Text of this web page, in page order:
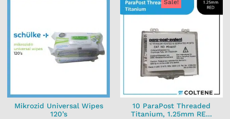
Mikrozid Universal Wipes
120’s
Sale!
10 ParaPost Threaded
Titanium, 1.25mm RE...